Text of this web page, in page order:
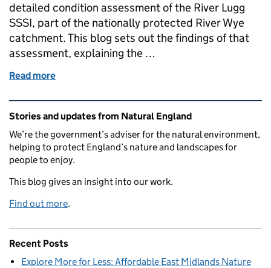
detailed condition assessment of the River Lugg
SSSI, part of the nationally protected River Wye
catchment. This blog sets out the findings of that
assessment, explaining the …
Read more
Related content and links
Stories and updates from Natural England
We’re the government’s adviser for the natural environment,
helping to protect England’s nature and landscapes for
people to enjoy.
This blog gives an insight into our work.
Find out more.
Recent Posts
Explore More for Less: Affordable East Midlands Nature